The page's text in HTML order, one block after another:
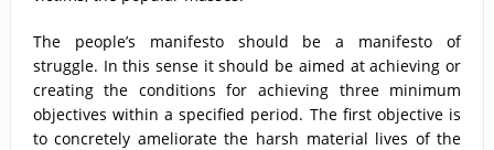
The people’s manifesto should be a manifesto of
struggle. In this sense it should be aimed at achieving or
creating the conditions for achieving three minimum
objectives within a specified period. The first objective is
to concretely ameliorate the harsh material lives of the